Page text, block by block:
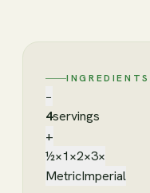
INGREDIENTS
−
4servings
+
½×1×2×3×
MetricImperial